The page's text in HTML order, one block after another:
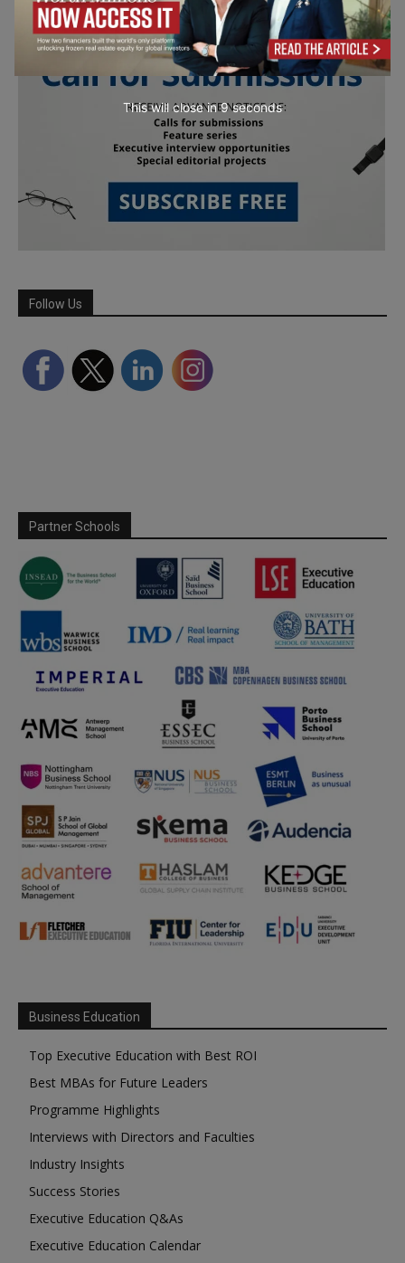
Follow Us
Partner Schools
Business Education
Top Executive Education with Best ROI
Best MBAs for Future Leaders
Programme Highlights
Interviews with Directors and Faculties
Industry Insights
Success Stories
Executive Education Q&As
Executive Education Calendar
This will close in7seconds